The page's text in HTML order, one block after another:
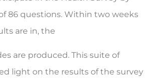
86 questions. Within two weeks
are in, the
are produced. This suite of
light on the results of the survey